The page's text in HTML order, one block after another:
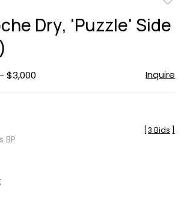
Dry, 'Puzzle' Side
$3,000 Inquire
BP
3 Bids